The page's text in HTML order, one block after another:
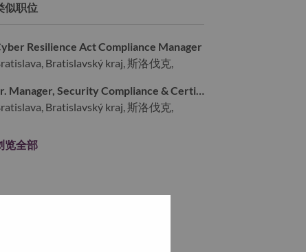
似职位
Resilience Act Compliance Manager
Bratislavský kraj, 斯洛伐克,
Sr. Manager, Security Compliance & Certification Program
Bratislavský kraj, 斯洛伐克,
览全部